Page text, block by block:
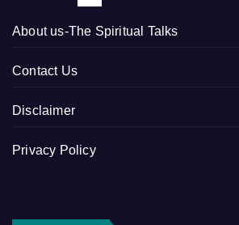
About us-The Spiritual Talks
Contact Us
Disclaimer
Privacy Policy